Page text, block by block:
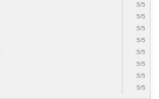
5/5
5/5
5/5
5/5
5/5
5/5
5/5
5/5